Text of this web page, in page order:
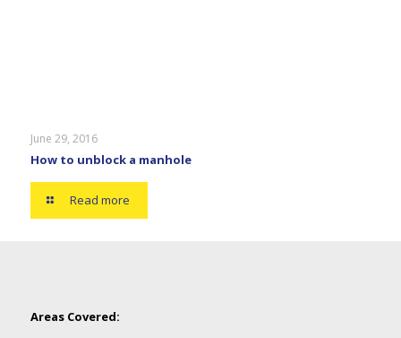
June 29, 2016
How to unblock a manhole
Read more
Areas Covered: